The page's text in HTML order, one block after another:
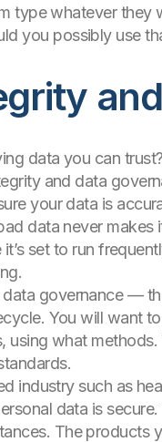
type whatever they
you possibly use
data you can
and data
your data is
data never
set to run
governance —
You will want
using what
industry such as
data is
The products